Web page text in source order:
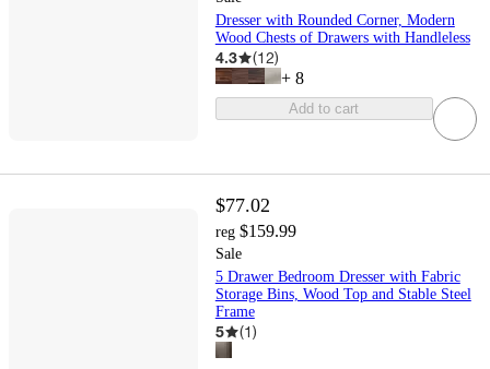
Dresser with Rounded Corner, Modern
Wood Chests of Drawers with Handleless
4.3 (12)
+ 8
Add to cart
$77.02
reg $159.99
Sale
5 Drawer Bedroom Dresser with Fabric
Storage Bins, Wood Top and Stable Steel
Frame
5 (1)